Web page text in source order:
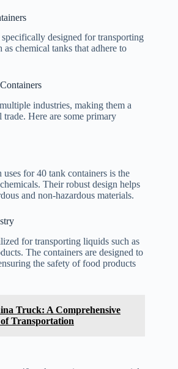
designed for transporting
as chemical tanks that adhere to
industries, making them a
Here are some primary
for 40 tank containers is the
Their robust design helps
and non-hazardous materials.
for transporting liquids such as
The containers are designed to
the safety of food products
Truck: A Comprehensive
Transportation